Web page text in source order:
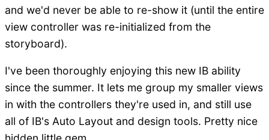
and we'd never be able to re-show it (until the entire
view controller was re-initialized from the
storyboard).
I've been thoroughly enjoying this new IB ability
since the summer. It lets me group my smaller views
in with the controllers they're used in, and still use
all of IB's Auto Layout and design tools. Pretty nice